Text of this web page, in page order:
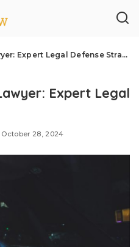
Expert Legal Defense Strategies
Expert Legal
28, 2024